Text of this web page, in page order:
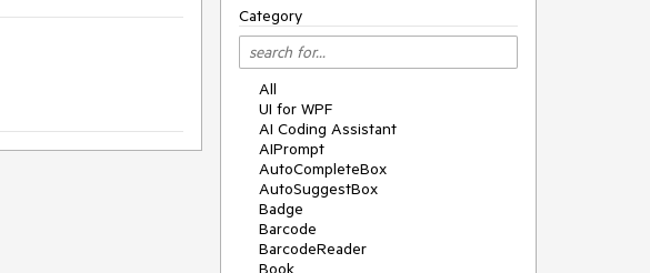
Category
All
UI for WPF
AI Coding Assistant
AIPrompt
AutoCompleteBox
AutoSuggestBox
Badge
Barcode
BarcodeReader
Book